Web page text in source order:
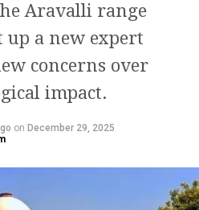
Aravalli range
a new expert
concerns over
impact.
on December 29, 2025